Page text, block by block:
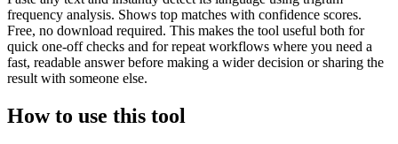
frequency analysis. Shows top matches with confidence scores.
Free, no download required. This makes the tool useful both for
quick one-off checks and for repeat workflows where you need a
fast, readable answer before making a wider decision or sharing the
result with someone else.
How to use this tool